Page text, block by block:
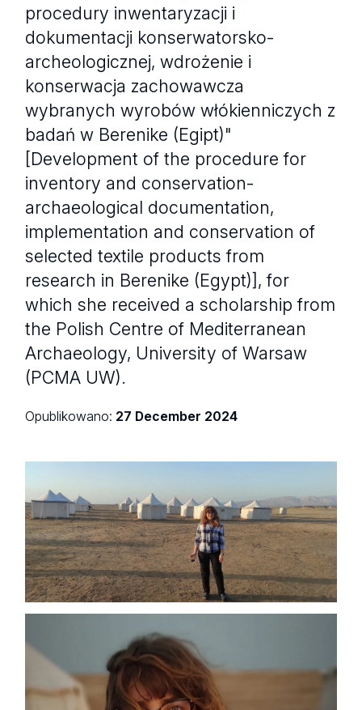
procedury inwentaryzacji i
dokumentacji konserwatorsko-
archeologicznej, wdrożenie i
konserwacja zachowawcza
wybranych wyrobów włókienniczych z
badań w Berenike (Egipt)"
[Development of the procedure for
inventory and conservation-
archaeological documentation,
implementation and conservation of
selected textile products from
research in Berenike (Egypt)], for
which she received a scholarship from
the Polish Centre of Mediterranean
Archaeology, University of Warsaw
(PCMA UW).
Opublikowano: 27 December 2024